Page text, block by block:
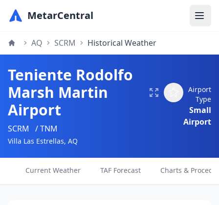
MetarCentral
AQ SCRM Historical Weather
Teniente Rodolfo
Marsh Martin
Airport
SCRM / TNM
Villa Las Estrellas, AQ
Airport
Type
Small
Airport
Current Weather TAF Forecast Charts &